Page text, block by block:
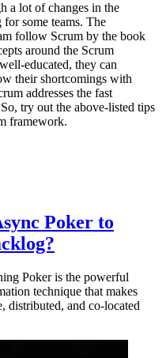
a lot of changes in the
some teams. The
follow Scrum by the book
around the Scrum
educated, they can
their shortcomings with
addresses the fast
try out the above-listed tips
framework.
Poker to
Poker is the powerful
technique that makes
distributed, and co-located